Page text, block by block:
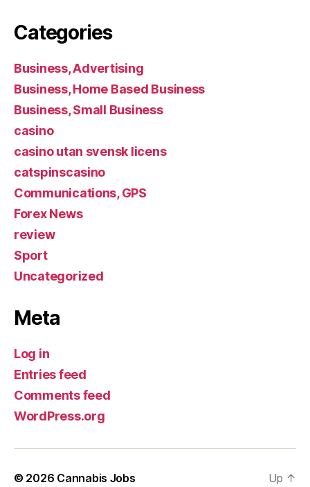
Categories
Business, Advertising
Business, Home Based Business
Business, Small Business
casino
casino utan svensk licens
catspinscasino
Communications, GPS
Forex News
review
Sport
Uncategorized
Meta
Log in
Entries feed
Comments feed
WordPress.org
© 2026 Cannabis Jobs Up ↑